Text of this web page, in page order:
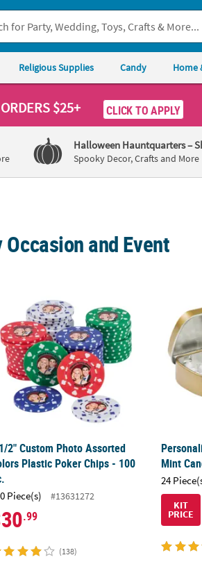
Religious Supplies Candy Home
$25+ CLICK TO APPLY
Halloween Hauntquarters–
Spooky Decor, Crafts and More
and Event
2" Custom Photo Assorted
Plastic Poker Chips - 100
Piece(s) #13631272
.99
(138)
Mint
24
KIT
PRICE